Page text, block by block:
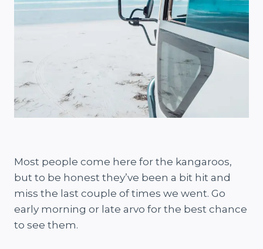
Most people come here for the kangaroos,
but to be honest they’ve been a bit hit and
miss the last couple of times we went. Go
early morning or late arvo for the best chance
to see them.